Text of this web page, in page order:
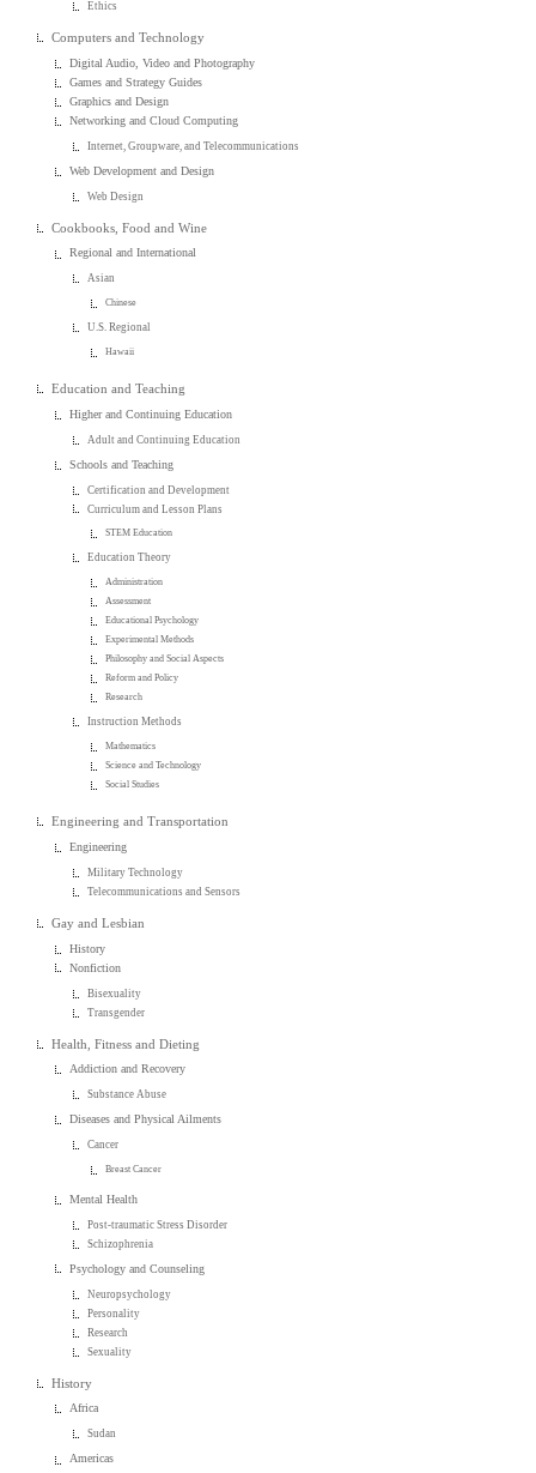
Ethics
Computers and Technology
Digital Audio, Video and Photography
Games and Strategy Guides
Graphics and Design
Networking and Cloud Computing
Internet, Groupware, and Telecommunications
Web Development and Design
Web Design
Cookbooks, Food and Wine
Regional and International
Asian
Chinese
U.S. Regional
Hawaii
Education and Teaching
Higher and Continuing Education
Adult and Continuing Education
Schools and Teaching
Certification and Development
Curriculum and Lesson Plans
STEM Education
Education Theory
Administration
Assessment
Educational Psychology
Experimental Methods
Philosophy and Social Aspects
Reform and Policy
Research
Instruction Methods
Mathematics
Science and Technology
Social Studies
Engineering and Transportation
Engineering
Military Technology
Telecommunications and Sensors
Gay and Lesbian
History
Nonfiction
Bisexuality
Transgender
Health, Fitness and Dieting
Addiction and Recovery
Substance Abuse
Diseases and Physical Ailments
Cancer
Breast Cancer
Mental Health
Post-traumatic Stress Disorder
Schizophrenia
Psychology and Counseling
Neuropsychology
Personality
Research
Sexuality
History
Africa
Sudan
Americas